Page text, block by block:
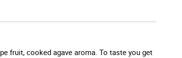
fruit, cooked agave aroma. To taste you get